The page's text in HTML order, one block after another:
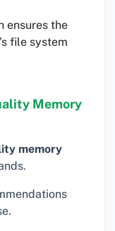
ensures the
file system
Memory
memory